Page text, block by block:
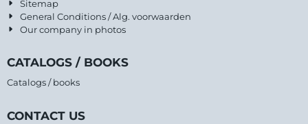
Sitemap
General Conditions / Alg. voorwaarden
Our company in photos
CATALOGS / BOOKS
Catalogs / books
CONTACT US